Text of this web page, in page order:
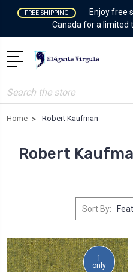
FREE SHIPPING
Enjoy free
Canada for a limited
Search
Home Robert Kaufman
Robert
Sort By:
1
only